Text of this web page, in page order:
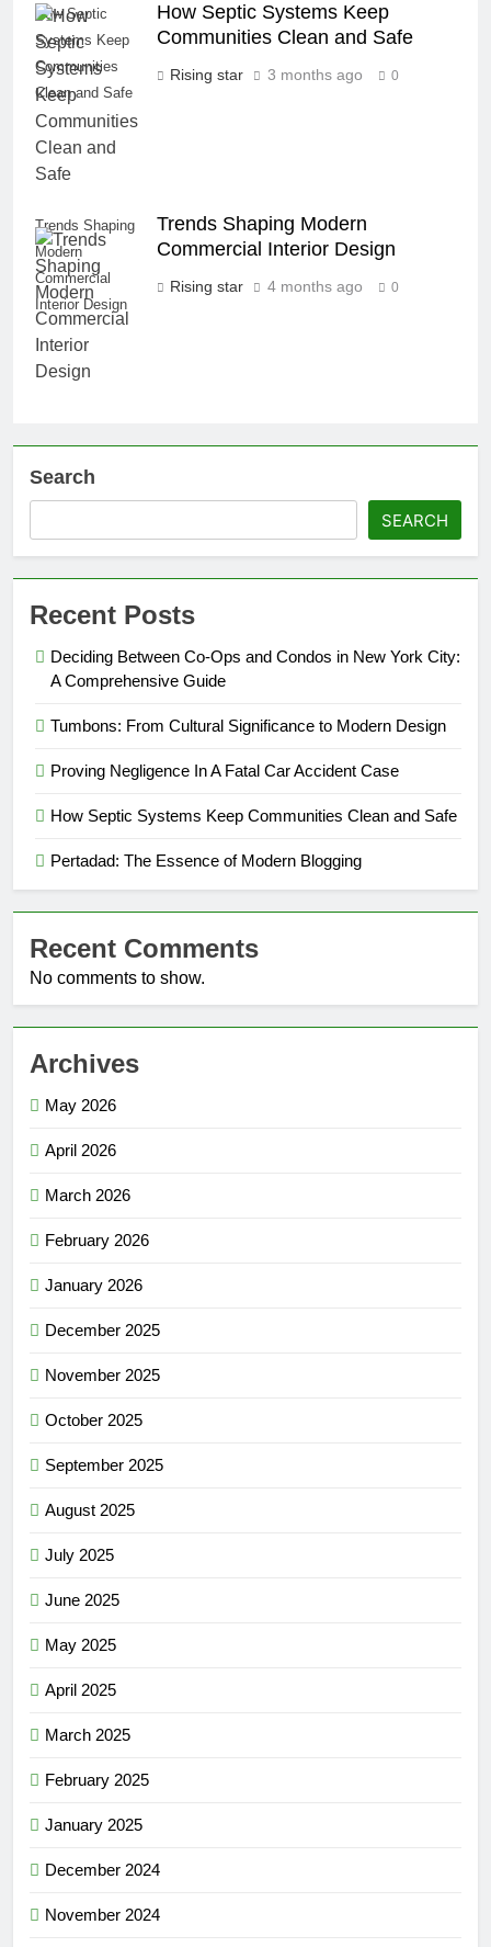
How Septic
Systems Keep
Communities
Clean and Safe
How Septic Systems Keep
Communities Clean and Safe
Rising star 3 months ago 0
Trends Shaping
Modern
Commercial
Interior Design
Trends Shaping Modern
Commercial Interior Design
Rising star 4 months ago 0
Search
SEARCH
Recent Posts
Deciding Between Co-Ops and Condos in New York City:
A Comprehensive Guide
Tumbons: From Cultural Significance to Modern Design
Proving Negligence In A Fatal Car Accident Case
How Septic Systems Keep Communities Clean and Safe
Pertadad: The Essence of Modern Blogging
Recent Comments
No comments to show.
Archives
May 2026
April 2026
March 2026
February 2026
January 2026
December 2025
November 2025
October 2025
September 2025
August 2025
July 2025
June 2025
May 2025
April 2025
March 2025
February 2025
January 2025
December 2024
November 2024